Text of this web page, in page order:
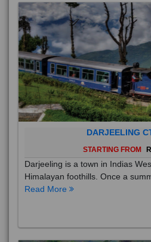
DARJEELING
STARTING FROM
Darjeeling is a town in Indias
Himalayan foothills. Once a
Read More